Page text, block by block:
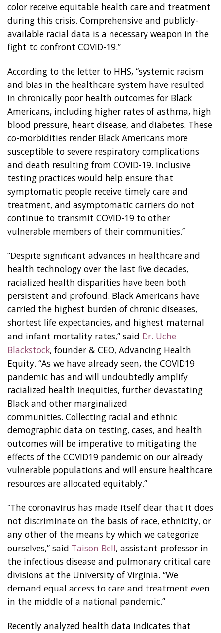
color receive equitable health care and treatment
during this crisis. Comprehensive and publicly-
available racial data is a necessary weapon in the
fight to confront COVID-19.”
According to the letter to HHS, “systemic racism
and bias in the healthcare system have resulted
in chronically poor health outcomes for Black
Americans, including higher rates of asthma, high
blood pressure, heart disease, and diabetes. These
co-morbidities render Black Americans more
susceptible to severe respiratory complications
and death resulting from COVID-19. Inclusive
testing practices would help ensure that
symptomatic people receive timely care and
treatment, and asymptomatic carriers do not
continue to transmit COVID-19 to other
vulnerable members of their communities.”
“Despite significant advances in healthcare and
health technology over the last five decades,
racialized health disparities have been both
persistent and profound. Black Americans have
carried the highest burden of chronic diseases,
shortest life expectancies, and highest maternal
and infant mortality rates,” said Dr. Uche
Blackstock, founder & CEO, Advancing Health
Equity. “As we have already seen, the COVID19
pandemic has and will undoubtedly amplify
racialized health inequities, further devastating
Black and other marginalized
communities. Collecting racial and ethnic
demographic data on testing, cases, and health
outcomes will be imperative to mitigating the
effects of the COVID19 pandemic on our already
vulnerable populations and will ensure healthcare
resources are allocated equitably.”
“The coronavirus has made itself clear that it does
not discriminate on the basis of race, ethnicity, or
any other of the means by which we categorize
ourselves,” said Taison Bell, assistant professor in
the infectious disease and pulmonary critical care
divisions at the University of Virginia. “We
demand equal access to care and treatment even
in the middle of a national pandemic.”
Recently analyzed health data indicates that